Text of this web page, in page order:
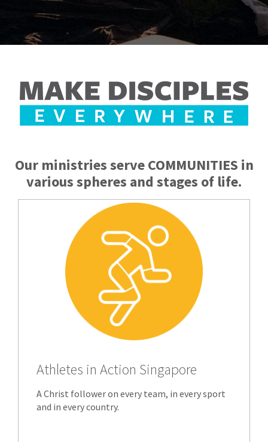
Our ministries serve COMMUNITIES in
various spheres and stages of life.
Athletes in Action Singapore
A Christ follower on every team, in every sport
and in every country.